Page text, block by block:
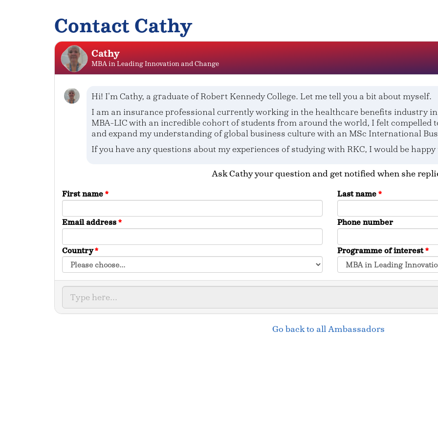
Contact Cathy
Cathy
MBA in Leading Innovation and Change
Hi! I'm Cathy, a graduate of Robert Kennedy College. Let me tell you a bit about myself.
I am an insurance professional currently working in the healthcare benefits industry
MBA-LIC with an incredible cohort of students from around the world, I felt compelled
and expand my understanding of global business culture with an MSc International
If you have any questions about my experiences of studying with RKC, I would be
Ask Cathy your question and get notified when she
First name * Last name *
Email address * Phone number
Country* Programme of interest*
Go back to all Ambassadors